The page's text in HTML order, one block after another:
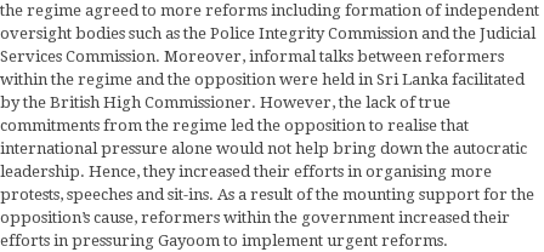
the regime agreed to more reforms including formation of independent
oversight bodies such as the Police Integrity Commission and the Judicial
Services Commission. Moreover, informal talks between reformers
within the regime and the opposition were held in Sri Lanka facilitated
by the British High Commissioner. However, the lack of true
commitments from the regime led the opposition to realise that
international pressure alone would not help bring down the autocratic
leadership. Hence, they increased their efforts in organising more
protests, speeches and sit-ins. As a result of the mounting support for the
opposition’s cause, reformers within the government increased their
efforts in pressuring Gayoom to implement urgent reforms.